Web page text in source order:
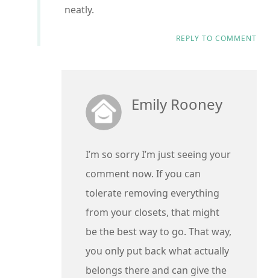
neatly.
REPLY TO COMMENT
Emily Rooney
I’m so sorry I’m just seeing your
comment now. If you can
tolerate removing everything
from your closets, that might
be the best way to go. That way,
you only put back what actually
belongs there and can give the